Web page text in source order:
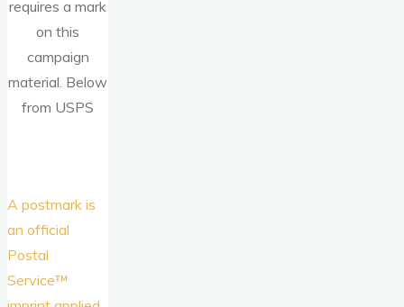
requires a mark
on this
campaign
material. Below
from USPS
A postmark is
an official
Postal
Service™